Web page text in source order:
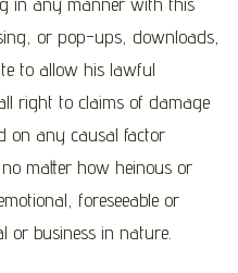
or pop-ups, downloads,
to allow his lawful
right to claims of damage
on any causal factor
matter how heinous or
foreseeable or
or business in nature.